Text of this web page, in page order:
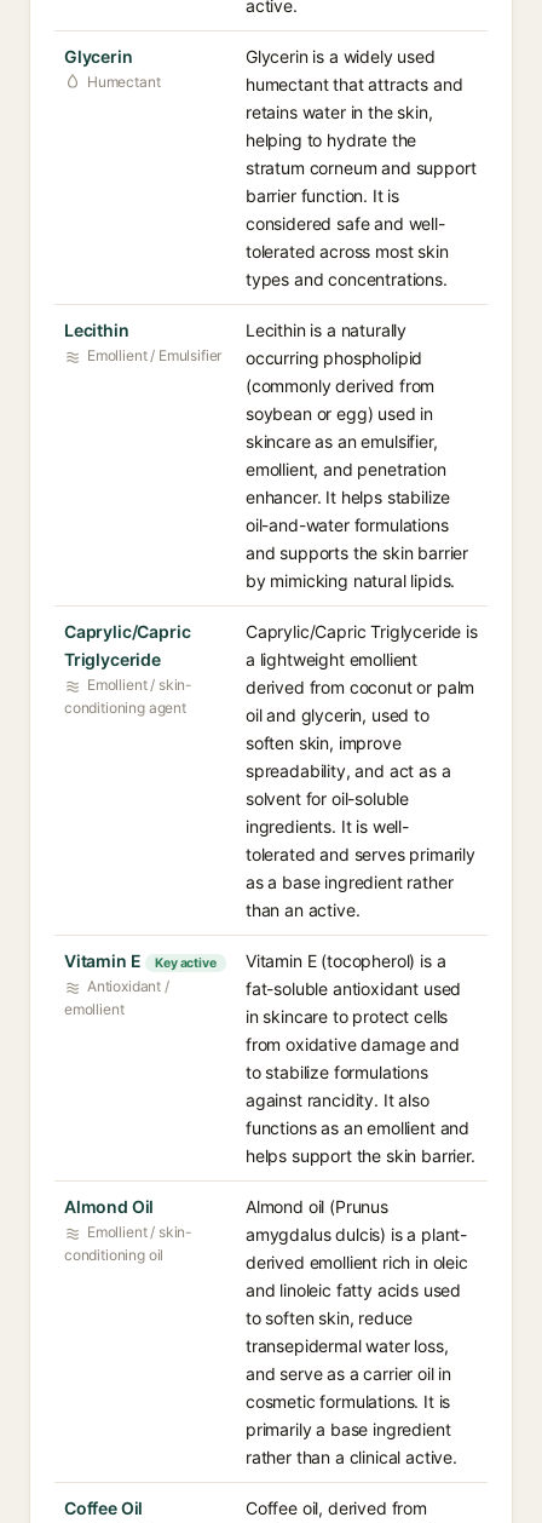
active.
Glycerin
Humectant
Glycerin is a widely used
humectant that attracts and
retains water in the skin,
helping to hydrate the
stratum corneum and support
barrier function. It is
considered safe and well-
tolerated across most skin
types and concentrations.
Lecithin
Emollient / Emulsifier
Lecithin is a naturally
occurring phospholipid
(commonly derived from
soybean or egg) used in
skincare as an emulsifier,
emollient, and penetration
enhancer. It helps stabilize
oil-and-water formulations
and supports the skin barrier
by mimicking natural lipids.
Caprylic/Capric
Triglyceride
Emollient / skin-
conditioning agent
Caprylic/Capric Triglyceride is
a lightweight emollient
derived from coconut or palm
oil and glycerin, used to
soften skin, improve
spreadability, and act as a
solvent for oil-soluble
ingredients. It is well-
tolerated and serves primarily
as a base ingredient rather
than an active.
Vitamin E Key active
Antioxidant /
emollient
Vitamin E (tocopherol) is a
fat-soluble antioxidant used
in skincare to protect cells
from oxidative damage and
to stabilize formulations
against rancidity. It also
functions as an emollient and
helps support the skin barrier.
Almond Oil
Emollient / skin-
conditioning oil
Almond oil (Prunus
amygdalus dulcis) is a plant-
derived emollient rich in oleic
and linoleic fatty acids used
to soften skin, reduce
transepidermal water loss,
and serve as a carrier oil in
cosmetic formulations. It is
primarily a base ingredient
rather than a clinical active.
Coffee Oil
Coffee oil, derived from